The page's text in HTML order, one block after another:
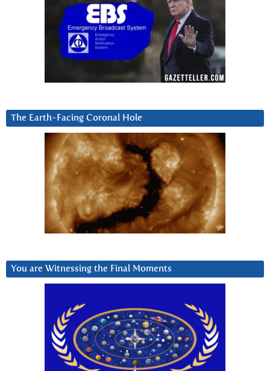
The Earth-Facing Coronal Hole
You are Witnessing the Final Moments